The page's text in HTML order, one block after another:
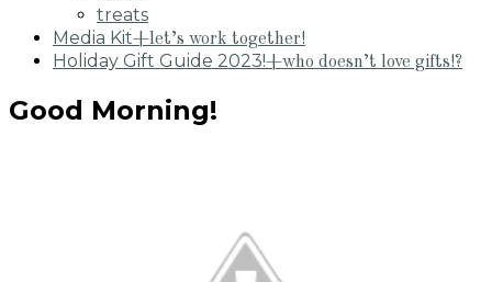
treats
Media Kit+let’s work together!
Holiday Gift Guide 2023!+who doesn’t love gifts!?
Good Morning!